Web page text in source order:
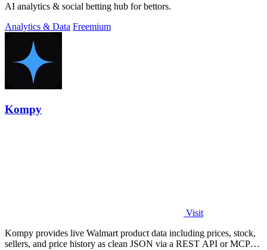
AI analytics & social betting hub for bettors.
Analytics & Data Freemium
Kompy
Visit
Kompy provides live Walmart product data including prices, stock,
sellers, and price history as clean JSON via a REST API or MCP